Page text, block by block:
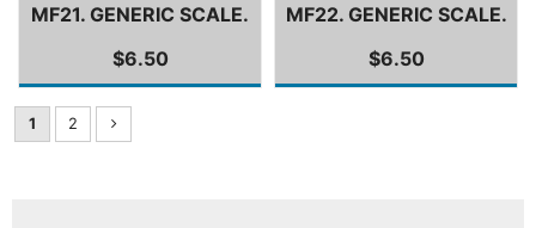
MF21. GENERIC SCALE.
$6.50
MF22. GENERIC SCALE.
$6.50
1 2